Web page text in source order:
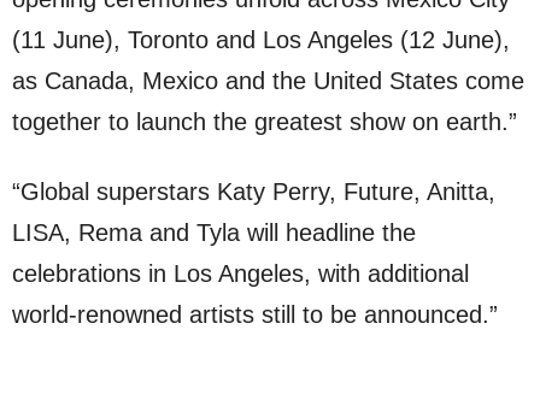
(11 June), Toronto and Los Angeles (12 June),
as Canada, Mexico and the United States come
together to launch the greatest show on earth.”
“Global superstars Katy Perry, Future, Anitta,
LISA, Rema and Tyla will headline the
celebrations in Los Angeles, with additional
world-renowned artists still to be announced.”